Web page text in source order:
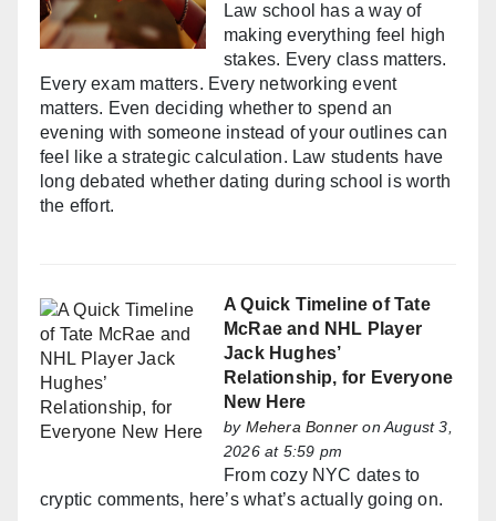
Law school has a way of
making everything feel high
stakes. Every class matters.
Every exam matters. Every networking event
matters. Even deciding whether to spend an
evening with someone instead of your outlines can
feel like a strategic calculation. Law students have
long debated whether dating during school is worth
the effort.
A Quick Timeline of Tate
McRae and NHL Player
Jack Hughes’
Relationship, for Everyone
New Here
by Mehera Bonner on August 3,
2026 at 5:59 pm
From cozy NYC dates to
cryptic comments, here’s what’s actually going on.